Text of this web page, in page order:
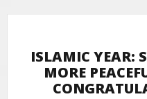
ISLAMIC YEAR:
MORE